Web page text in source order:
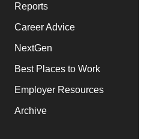
Reports
Career Advice
NextGen
Best Places to Work
Employer Resources
Archive